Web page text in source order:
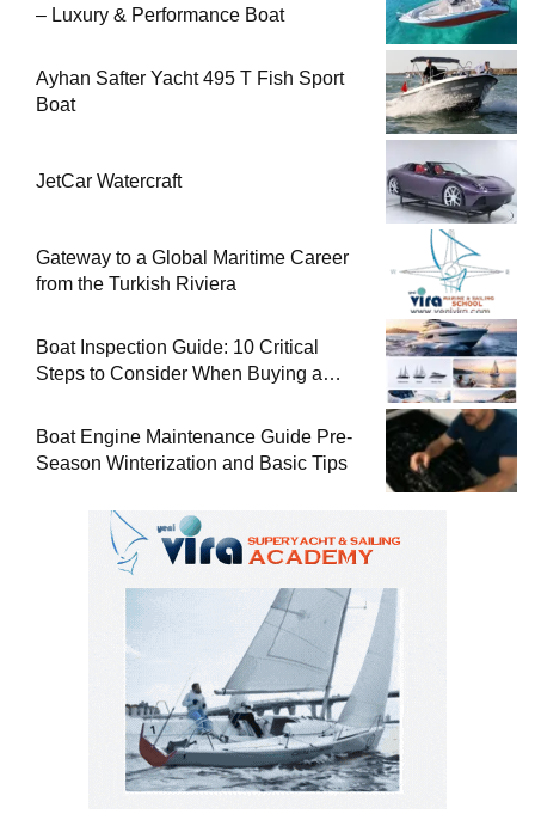
– Luxury & Performance Boat
Ayhan Safter Yacht 495 T Fish Sport
Boat
JetCar Watercraft
Gateway to a Global Maritime Career
from the Turkish Riviera
Boat Inspection Guide: 10 Critical
Steps to Consider When Buying a
Boat Engine Maintenance Guide Pre-
Season Winterization and Basic Tips